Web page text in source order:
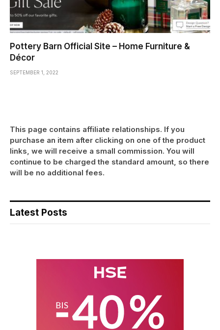
Pottery Barn Official Site – Home Furniture &
Décor
SEPTEMBER 1, 2022
This page contains affiliate relationships. If you
purchase an item after clicking on one of the product
links, we will receive a small commission. You will
continue to be charged the standard amount, so there
will be no additional fees.
Latest Posts